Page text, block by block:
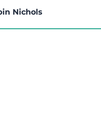
Nichols